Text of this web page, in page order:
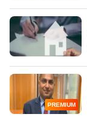
PREMIUM